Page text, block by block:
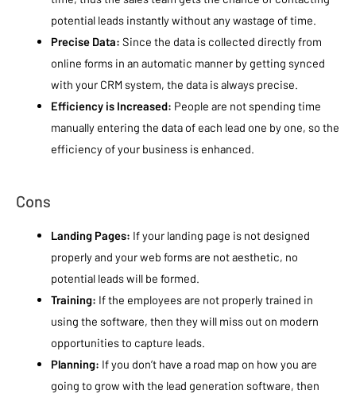
potential leads instantly without any wastage of time.
Precise Data: Since the data is collected directly from
online forms in an automatic manner by getting synced
with your CRM system, the data is always precise.
Efficiency is Increased: People are not spending time
manually entering the data of each lead one by one, so the
efficiency of your business is enhanced.
Cons
Landing Pages: If your landing page is not designed
properly and your web forms are not aesthetic, no
potential leads will be formed.
Training: If the employees are not properly trained in
using the software, then they will miss out on modern
opportunities to capture leads.
Planning: If you don’t have a road map on how you are
going to grow with the lead generation software, then